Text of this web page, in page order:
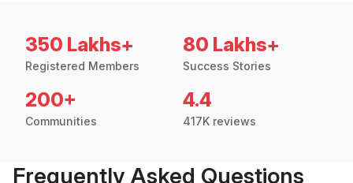
350 Lakhs+
Registered Members
80 Lakhs+
Success Stories
200+
Communities
4.4
417K reviews
Frequently Asked Questions